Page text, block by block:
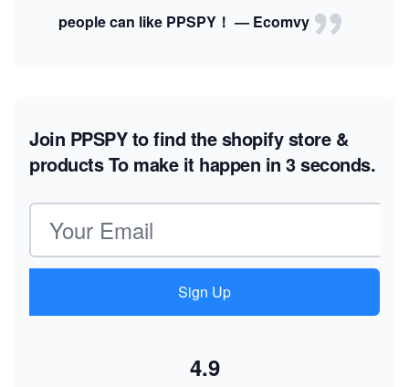
people can like PPSPY！ — Ecomvy
Join PPSPY to find the shopify store &
productsTo make it happen in 3 seconds.
Email address
Sign Up
4.9